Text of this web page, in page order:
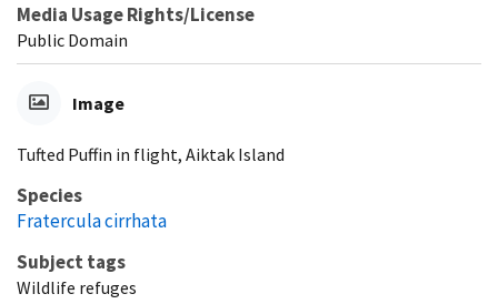
Media Usage Rights/License
Public Domain
Image
Tufted Puffin in flight, Aiktak Island
Species
Fratercula cirrhata
Subject tags
Wildlife refuges